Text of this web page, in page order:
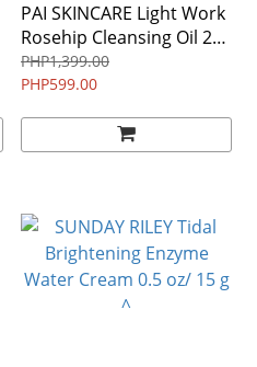
PAI SKINCARE Light Work
Rosehip Cleansing Oil 28
ml ALLURE WINNER
(EXPIRATION DATE
PHP1,399.00
PHP599.00